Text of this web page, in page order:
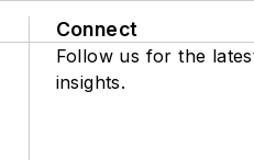
Connect
Follow us for the
insights.